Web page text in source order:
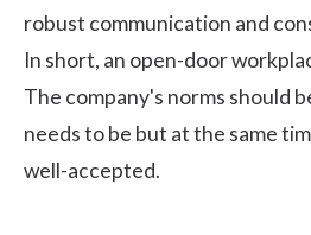
robust communication and
In short, an open-door
The company's norms should
needs to be but at the same
well-accepted.